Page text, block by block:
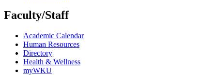
Faculty/Staff
Academic Calendar
Human Resources
Directory
Health & Wellness
myWKU